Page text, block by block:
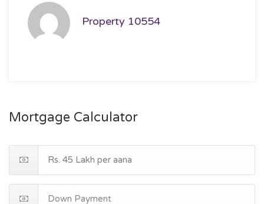
Property 10554
Mortgage Calculator